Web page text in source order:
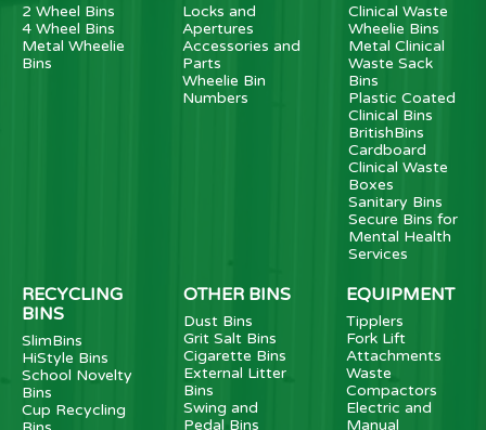
2 Wheel Bins
4 Wheel Bins
Metal Wheelie
Bins
Locks and
Apertures
Accessories and
Parts
Wheelie Bin
Numbers
Clinical Waste
Wheelie Bins
Metal Clinical
Waste Sack
Bins
Plastic Coated
Clinical Bins
BritishBins
Cardboard
Clinical Waste
Boxes
Sanitary Bins
Secure Bins for
Mental Health
Services
RECYCLING
BINS
SlimBins
HiStyle Bins
School Novelty
Bins
Cup Recycling
OTHER BINS
Dust Bins
Grit Salt Bins
Cigarette Bins
External Litter
Bins
Swing and
Pedal Bins
EQUIPMENT
Tipplers
Fork Lift
Attachments
Waste
Compactors
Electric and
Manual